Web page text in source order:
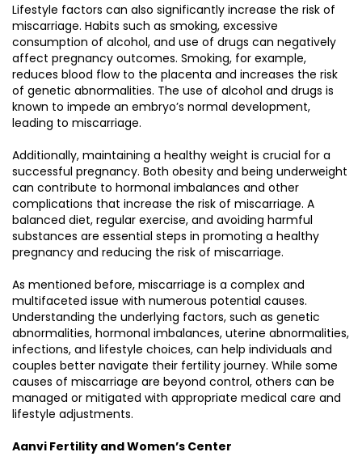
Lifestyle factors can also significantly increase the risk of
miscarriage. Habits such as smoking, excessive
consumption of alcohol, and use of drugs can negatively
affect pregnancy outcomes. Smoking, for example,
reduces blood flow to the placenta and increases the risk
of genetic abnormalities. The use of alcohol and drugs is
known to impede an embryo’s normal development,
leading to miscarriage.
Additionally, maintaining a healthy weight is crucial for a
successful pregnancy. Both obesity and being underweight
can contribute to hormonal imbalances and other
complications that increase the risk of miscarriage. A
balanced diet, regular exercise, and avoiding harmful
substances are essential steps in promoting a healthy
pregnancy and reducing the risk of miscarriage.
As mentioned before, miscarriage is a complex and
multifaceted issue with numerous potential causes.
Understanding the underlying factors, such as genetic
abnormalities, hormonal imbalances, uterine abnormalities,
infections, and lifestyle choices, can help individuals and
couples better navigate their fertility journey. While some
causes of miscarriage are beyond control, others can be
managed or mitigated with appropriate medical care and
lifestyle adjustments.
Aanvi Fertility and Women’s Center